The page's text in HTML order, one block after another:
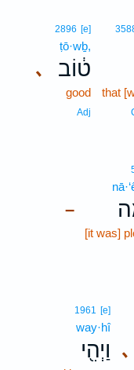
that
､
2896 [e]
ṭō·wḇ,
ט֔וֹב
good
Adj
–
[it was]
､
1961 [e]
way·hî
וַיְהִ֖י